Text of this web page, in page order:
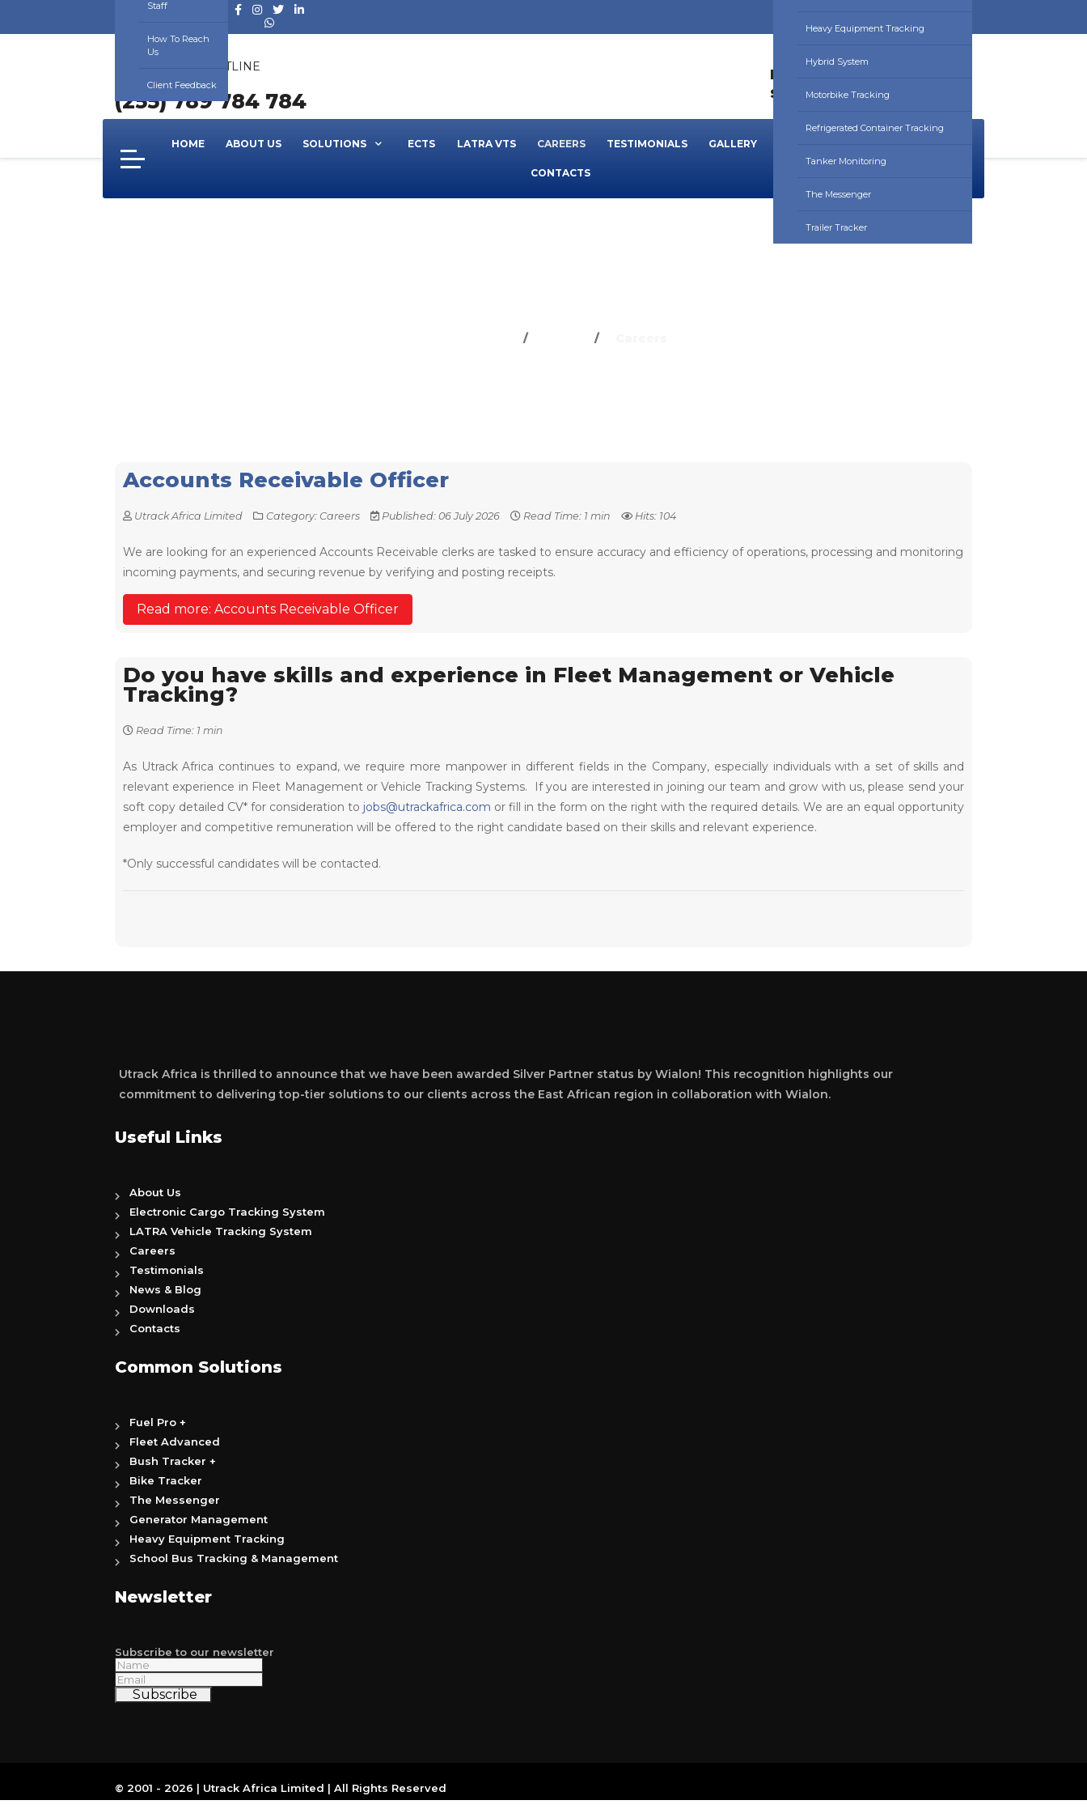
Staff
How To Reach
Us
Client Feedback
Heavy Equipment Tracking
Hybrid System
Motorbike Tracking
Refrigerated Container Tracking
Tanker Monitoring
The Messenger
Trailer Tracker
24/7 SUPPORT HOTLINE
NUMBER
(255) 789 784 784
HOURS:
sales@utrackafrica.com
HOME ABOUT US SOLUTIONS ECTS LATRA VTS CAREERS TESTIMONIALS GALLERY
CONTACTS
Accounts Receivable Officer
Utrack Africa Limited Category: Careers Published: 06 July 2026 Read Time: 1 min Hits: 104
We are looking for an experienced Accounts Receivable clerks are tasked to ensure accuracy and efficiency of operations, processing and monitoring
incoming payments, and securing revenue by verifying and posting receipts.
Read more: Accounts Receivable Officer
Do you have skills and experience in Fleet Management or Vehicle
Tracking?
Read Time: 1 min
As Utrack Africa continues to expand, we require more manpower in different fields in the Company, especially individuals with a set of skills and
relevant experience in Fleet Management or Vehicle Tracking Systems. If you are interested in joining our team and grow with us, please send your
soft copy detailed CV* for consideration to jobs@utrackafrica.com or fill in the form on the right with the required details. We are an equal opportunity
employer and competitive remuneration will be offered to the right candidate based on their skills and relevant experience.
*Only successful candidates will be contacted.
Utrack Africa is thrilled to announce that we have been awarded Silver Partner status by Wialon! This recognition highlights our
commitment to delivering top-tier solutions to our clients across the East African region in collaboration with Wialon.
Useful Links
About Us
Electronic Cargo Tracking System
LATRA Vehicle Tracking System
Careers
Testimonials
News & Blog
Downloads
Contacts
Common Solutions
Fuel Pro +
Fleet Advanced
Bush Tracker +
Bike Tracker
The Messenger
Generator Management
Heavy Equipment Tracking
School Bus Tracking & Management
Newsletter
Subscribe to our newsletter
Subscribe
© 2001 - 2026 | Utrack Africa Limited | All Rights Reserved